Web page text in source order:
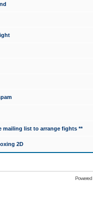
mailing list to arrange fights **
2D